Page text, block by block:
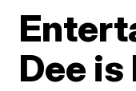
Dee is